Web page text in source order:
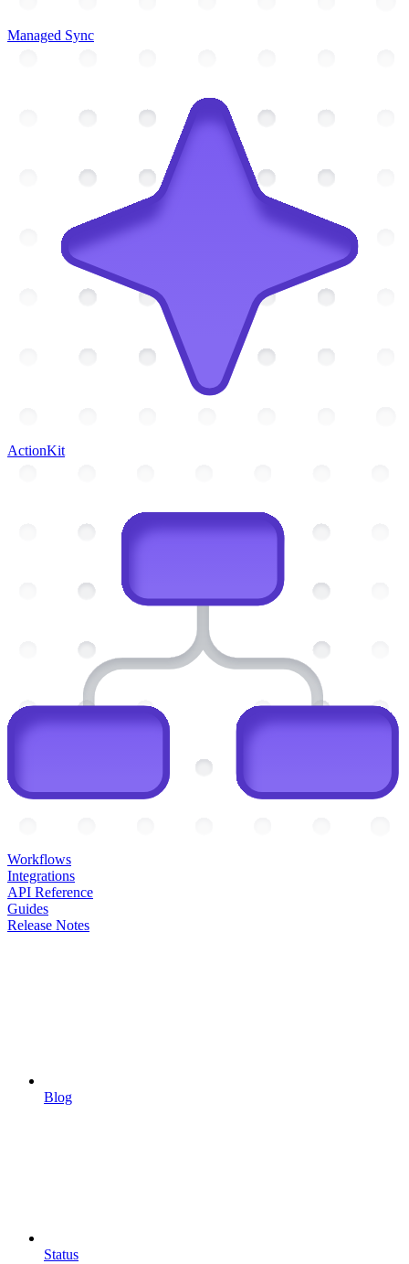
Managed Sync
ActionKit
Workflows
Integrations
API Reference
Guides
Release Notes
Blog
Status